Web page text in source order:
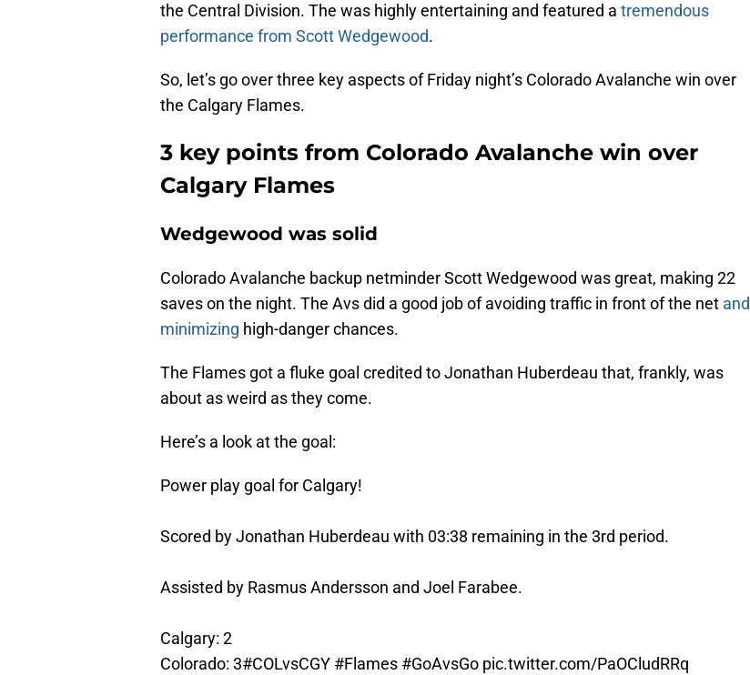
the Central Division. The was highly entertaining and featured a tremendous
performance from Scott Wedgewood.
So, let’s go over three key aspects of Friday night’s Colorado Avalanche win over
the Calgary Flames.
3 key points from Colorado Avalanche win over
Calgary Flames
Wedgewood was solid
Colorado Avalanche backup netminder Scott Wedgewood was great, making 22
saves on the night. The Avs did a good job of avoiding traffic in front of the net and
minimizing high-danger chances.
The Flames got a fluke goal credited to Jonathan Huberdeau that, frankly, was
about as weird as they come.
Here’s a look at the goal:
Power play goal for Calgary!
Scored by Jonathan Huberdeau with 03:38 remaining in the 3rd period.
Assisted by Rasmus Andersson and Joel Farabee.
Calgary: 2
Colorado: 3#COLvsCGY #Flames #GoAvsGo pic.twitter.com/PaOCludRRq